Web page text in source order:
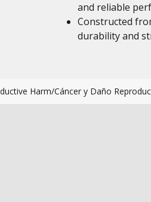
and reliable
Constructed
durability and
Harm/Cáncer y Daño